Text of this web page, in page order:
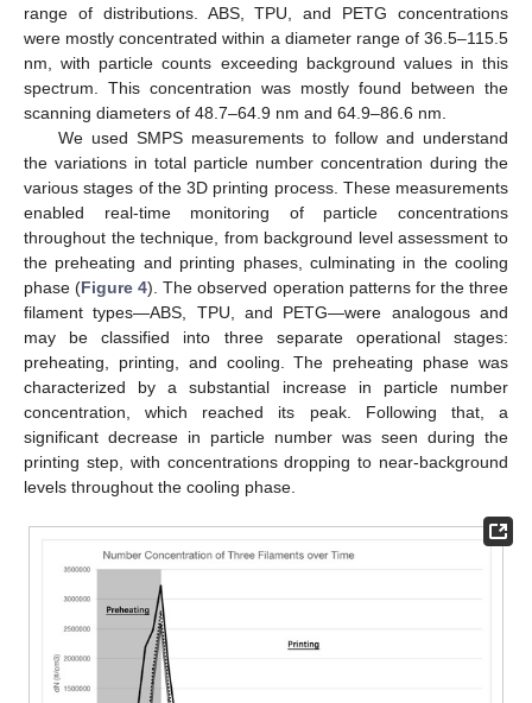
range of distributions. ABS, TPU, and PETG concentrations
were mostly concentrated within a diameter range of 36.5–115.5
nm, with particle counts exceeding background values in this
spectrum. This concentration was mostly found between the
scanning diameters of 48.7–64.9 nm and 64.9–86.6 nm.
We used SMPS measurements to follow and understand
the variations in total particle number concentration during the
various stages of the 3D printing process. These measurements
enabled real-time monitoring of particle concentrations
throughout the technique, from background level assessment to
the preheating and printing phases, culminating in the cooling
phase (Figure 4). The observed operation patterns for the three
filament types—ABS, TPU, and PETG—were analogous and
may be classified into three separate operational stages:
preheating, printing, and cooling. The preheating phase was
characterized by a substantial increase in particle number
concentration, which reached its peak. Following that, a
significant decrease in particle number was seen during the
printing step, with concentrations dropping to near-background
levels throughout the cooling phase.